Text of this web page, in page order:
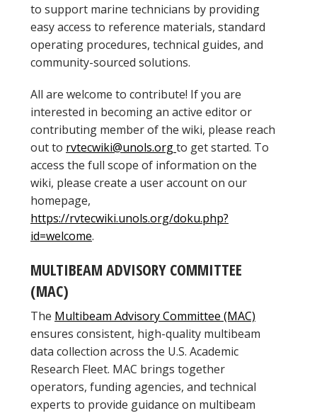
to support marine technicians by providing
easy access to reference materials, standard
operating procedures, technical guides, and
community-sourced solutions.
All are welcome to contribute! If you are
interested in becoming an active editor or
contributing member of the wiki, please reach
out to rvtecwiki@unols.orgto get started. To
access the full scope of information on the
wiki, please create a user account on our
homepage,
https://rvtecwiki.unols.org/doku.php?
id=welcome.
MULTIBEAM ADVISORY COMMITTEE
(MAC)
The Multibeam Advisory Committee (MAC)
ensures consistent, high-quality multibeam
data collection across the U.S. Academic
Research Fleet. MAC brings together
operators, funding agencies, and technical
experts to provide guidance on multibeam